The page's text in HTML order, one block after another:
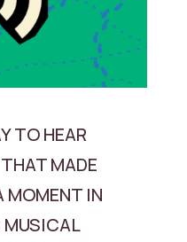
TO HEAR
MADE
IN
MUSICAL